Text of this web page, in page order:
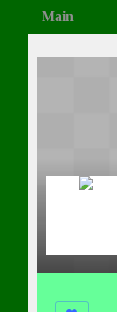
Main